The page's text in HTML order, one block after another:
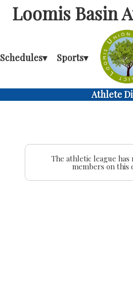
Loomis Basin
Schedules▾ Sports▾
Athlete
The athletic league
members on this